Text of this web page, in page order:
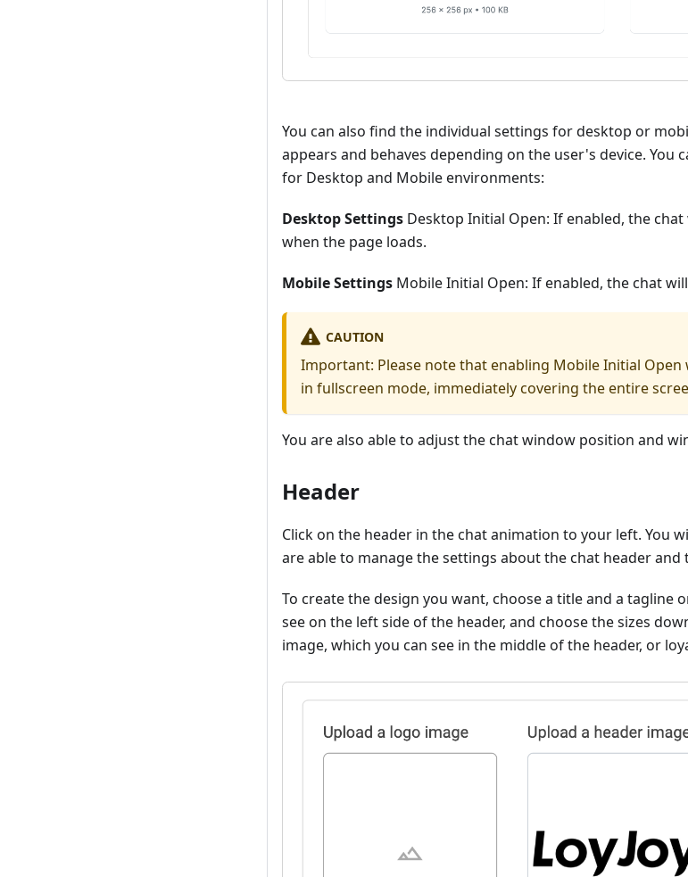
You can also find the individual settings for desktop or
appears and behaves depending on the user's device. You
for Desktop and Mobile environments:
Desktop Settings Desktop Initial Open: If enabled, the
when the page loads.
Mobile Settings Mobile Initial Open: If enabled, the chat
CAUTION
Important: Please note that enabling Mobile Initial
in fullscreen mode, immediately covering the entire
You are also able to adjust the chat window position and
Header
Click on the header in the chat animation to your left. You
are able to manage the settings about the chat header
To create the design you want, choose a title and a tagline
see on the left side of the header, and choose the sizes
image, which you can see in the middle of the header, or